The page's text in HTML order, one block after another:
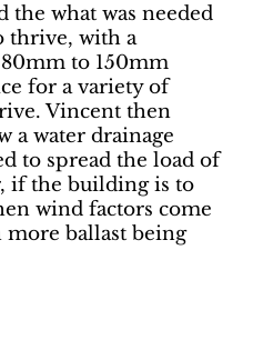
the what was needed
thrive, with a
to 150mm
for a variety of
Vincent then
a water drainage
to spread the load of
if the building is to
wind factors come
ballast being